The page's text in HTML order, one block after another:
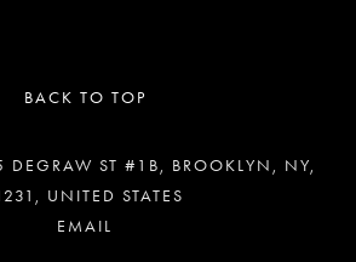
BACK TO TOP
DEGRAW ST #1B, BROOKLYN, NY,
UNITED STATES